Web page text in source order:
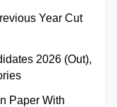
Year Cut
2026 (Out),
Paper With